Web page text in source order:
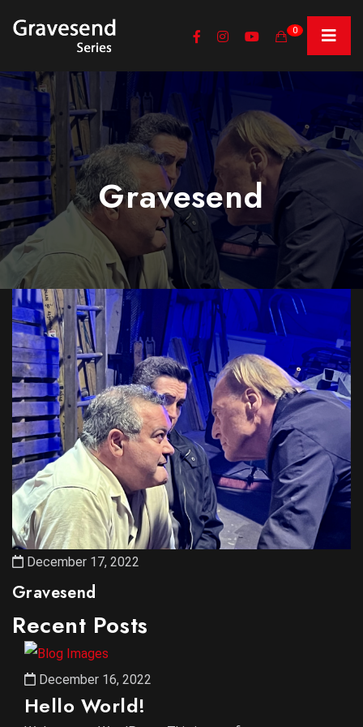
0
Gravesend
Recent Posts
December 16, 2022
Hello World!
December 17, 2022
Gravesend